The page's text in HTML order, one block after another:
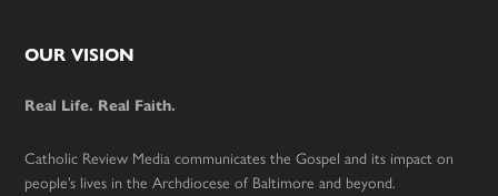
Footer
OUR VISION
Real Life. Real Faith.
Catholic Review Media communicates the Gospel and its impact on
people’s lives in the Archdiocese of Baltimore and beyond.